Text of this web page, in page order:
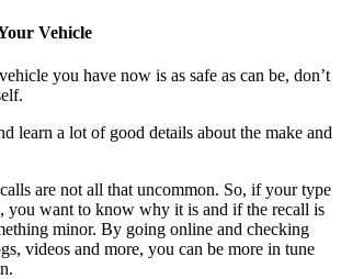
Vehicle
you have now is as safe as can be, don’t
learn a lot of good details about the make and
are not all that uncommon. So, if your type
you want to know why it is and if the recall is
minor. By going online and checking
videos and more, you can be more in tune